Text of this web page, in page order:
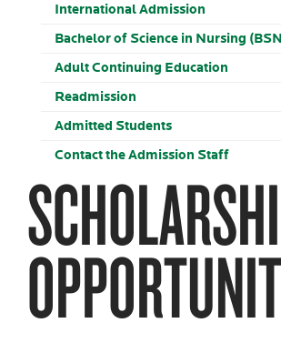
International Admission
Bachelor of Science in Nursing
Adult Continuing Education
Readmission
Admitted Students
Contact the Admission Staff